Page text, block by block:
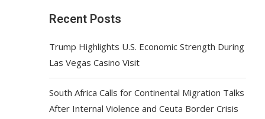
Recent Posts
Trump Highlights U.S. Economic Strength During
Las Vegas Casino Visit
South Africa Calls for Continental Migration Talks
After Internal Violence and Ceuta Border Crisis